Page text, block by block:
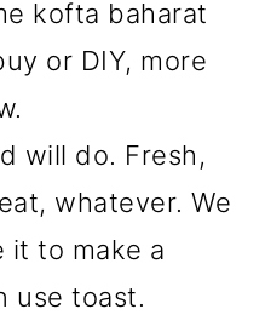
kofta baharat
or DIY, more
will do. Fresh,
whatever. We
it to make a
use toast.